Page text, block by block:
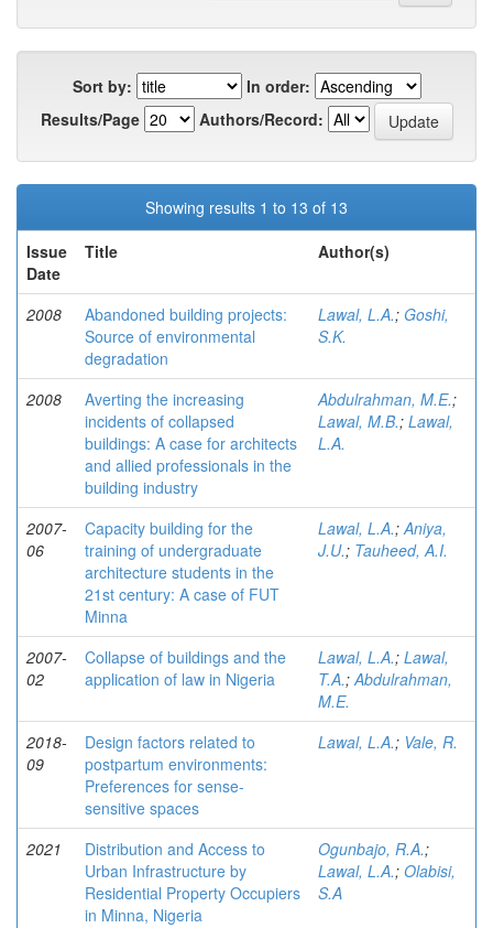
Sort by:
In order:
Results/Page
Authors/Record:
Showing results 1 to 13 of 13
Issue
Date
Title Author(s)
2008
Abandoned building projects:
Source of environmental
degradation
Lawal, L.A.; Goshi,
S.K.
2008
Averting the increasing
incidents of collapsed
buildings: A case for architects
and allied professionals in the
building industry
Abdulrahman, M.E.;
Lawal, M.B.; Lawal,
L.A.
2007-
06
Capacity building for the
training of undergraduate
architecture students in the
21st century: A case of FUT
Minna
Lawal, L.A.;Aniya,
J.U.; Tauheed, A.I.
2007-
02
Collapse of buildings and the
application of law in Nigeria
Lawal, L.A.; Lawal,
T.A.;Abdulrahman,
M.E.
2018-
09
Design factors related to
postpartum environments:
Preferences for sense-
sensitive spaces
Lawal, L.A.; Vale, R.
2021
Distribution and Access to
Urban Infrastructure by
Residential Property Occupiers
in Minna, Nigeria
Ogunbajo, R.A.;
Lawal, L.A.; Olabisi,
S.A